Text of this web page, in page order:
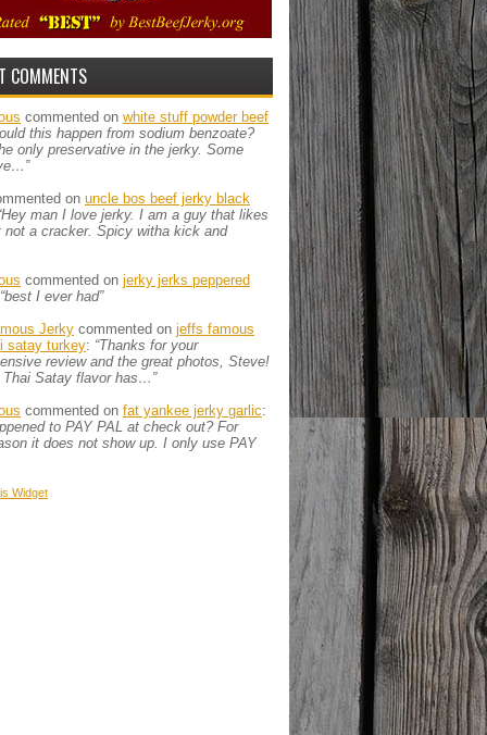
COMMENTS
commented on white stuff powder beef
this happen from sodium benzoate?
only preservative in the jerky. Some
on uncle bos beef jerky black
man I love jerky. I am a guy that likes
not a cracker. Spicy witha kick and
commented on jerky jerks peppered
“best I ever had”
Jerky commented on jeffs famous
satay turkey: “Thanks for your
review and the great photos, Steve!
Thai Satay flavor has…”
commented on fat yankee jerky garlic:
to PAY PAL at check out? For
it does not show up. I only use PAY
Widget